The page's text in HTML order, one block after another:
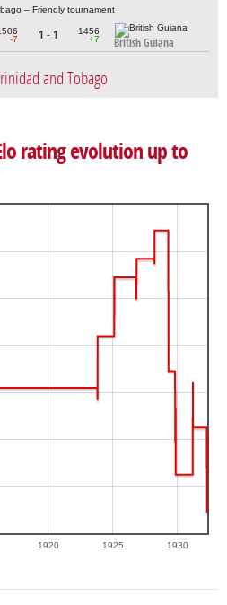
– Friendly tournament
-7
1 - 1
1456
+7
British Guiana
and Tobago
rating evolution up to
1920 1925 1930